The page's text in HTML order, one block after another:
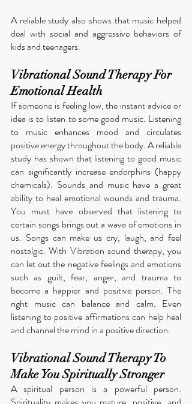
A reliable study also shows that music helped
deal with social and aggressive behaviors of
kids and teenagers.
Vibrational Sound Therapy For
Emotional Health
If someone is feeling low, the instant advice or
idea is to listen to some good music. Listening
to music enhances mood and circulates
positive energy throughout the body. A reliable
study has shown that listening to good music
can significantly increase endorphins (happy
chemicals). Sounds and music have a great
ability to heal emotional wounds and trauma.
You must have observed that listening to
certain songs brings out a wave of emotions in
us. Songs can make us cry, laugh, and feel
nostalgic. With Vibration sound therapy, you
can let out the negative feelings and emotions
such as guilt, fear, anger, and trauma to
become a happier and positive person. The
right music can balance and calm. Even
listening to positive affirmations can help heal
and channel the mind in a positive direction.
Vibrational Sound Therapy To
Make You Spiritually Stronger
A spiritual person is a powerful person.